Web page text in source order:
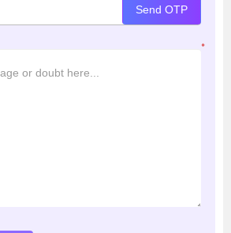
Send OTP
*